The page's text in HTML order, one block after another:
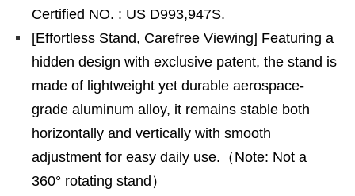
Certified NO. : US D993,947S.
[Effortless Stand, Carefree Viewing] Featuring a
hidden design with exclusive patent, the stand is
made of lightweight yet durable aerospace-
grade aluminum alloy, it remains stable both
horizontally and vertically with smooth
adjustment for easy daily use.（Note: Not a
360° rotating stand）